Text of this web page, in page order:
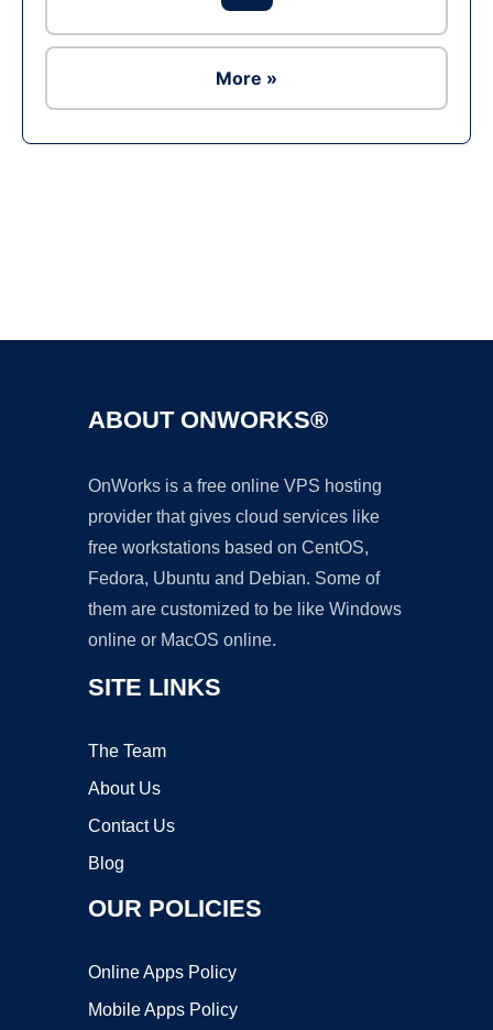
More »
ABOUT ONWORKS®
OnWorks is a free online VPS hosting
provider that gives cloud services like
free workstations based on CentOS,
Fedora, Ubuntu and Debian. Some of
them are customized to be like Windows
online or MacOS online.
SITE LINKS
The Team
About Us
Contact Us
Blog
OUR POLICIES
Online Apps Policy
Mobile Apps Policy